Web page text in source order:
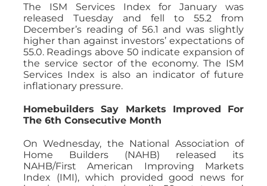
The ISM Services Index for January was
released Tuesday and fell to 55.2 from
December’s reading of 56.1 and was slightly
higher than against investors’ expectations of
55.0. Readings above 50 indicate expansion of
the service sector of the economy. The ISM
Services Index is also an indicator of future
inflationary pressure.
Homebuilders Say Markets Improved For
The 6th Consecutive Month
On Wednesday, the National Association of
Home Builders (NAHB) released its
NAHB/First American Improving Markets
Index (IMI), which provided good news for